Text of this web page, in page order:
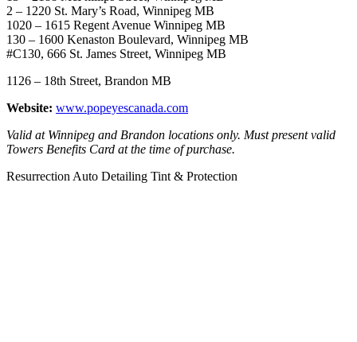
2 – 1220 St. Mary’s Road, Winnipeg MB
1020 – 1615 Regent Avenue Winnipeg MB
130 – 1600 Kenaston Boulevard, Winnipeg MB
#C130, 666 St. James Street, Winnipeg MB
1126 – 18th Street, Brandon MB
Website: www.popeyescanada.com
Valid at Winnipeg and Brandon locations only. Must present valid
Towers Benefits Card at the time of purchase.
Resurrection Auto Detailing Tint & Protection